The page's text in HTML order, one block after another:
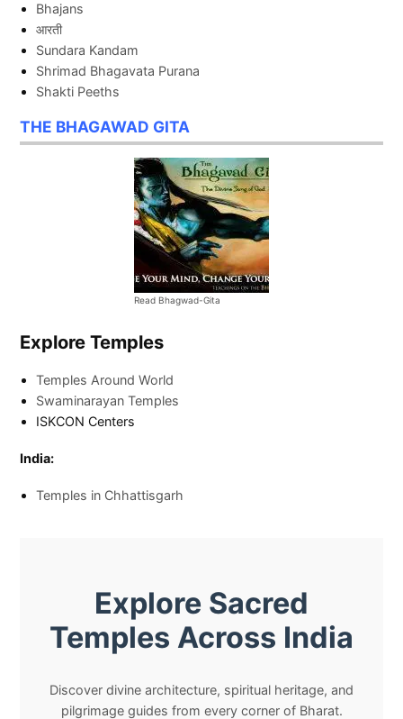
Bhajans
आरती
Sundara Kandam
Shrimad Bhagavata Purana
Shakti Peeths
THE BHAGAWAD GITA
Read Bhagwad-Gita
Explore Temples
Temples Around World
Swaminarayan Temples
ISKCON Centers
India:
Temples in Chhattisgarh
Explore Sacred
Temples Across India
Discover divine architecture, spiritual heritage, and
pilgrimage guides from every corner of Bharat.